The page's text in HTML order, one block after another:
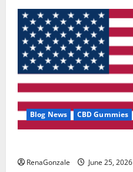
Blog News CBD Gummies
RenaGonzale June 25, 2026